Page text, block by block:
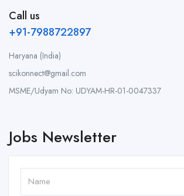
Call us
+91-7988722897
Haryana (India)
scikonnect@gmail.com
MSME/Udyam No: UDYAM-HR-01-0047337
Jobs Newsletter